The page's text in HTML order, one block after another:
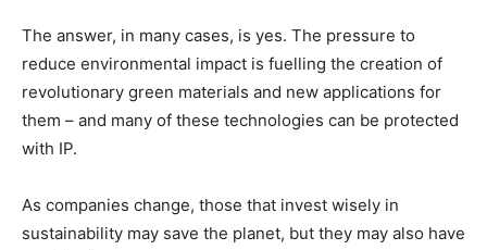
The answer, in many cases, is yes. The pressure to
reduce environmental impact is fuelling the creation of
revolutionary green materials and new applications for
them – and many of these technologies can be protected
with IP.
As companies change, those that invest wisely in
sustainability may save the planet, but they may also have